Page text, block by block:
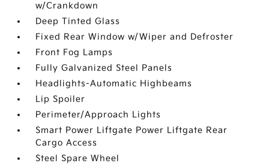
w/Crankdown
Deep Tinted Glass
Fixed Rear Window w/Wiper and Defroster
Front Fog Lamps
Fully Galvanized Steel Panels
Headlights-Automatic Highbeams
Lip Spoiler
Perimeter/Approach Lights
Smart Power Liftgate Power Liftgate Rear
Cargo Access
Steel Spare Wheel